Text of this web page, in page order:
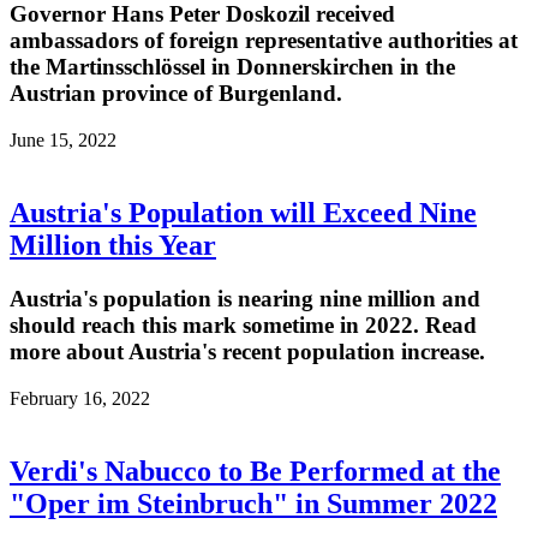
Governor Hans Peter Doskozil received
ambassadors of foreign representative authorities at
the Martinsschlössel in Donnerskirchen in the
Austrian province of Burgenland.
June 15, 2022
Austria's Population will Exceed Nine
Million this Year
Austria's population is nearing nine million and
should reach this mark sometime in 2022. Read
more about Austria's recent population increase.
February 16, 2022
Verdi's Nabucco to Be Performed at the
"Oper im Steinbruch" in Summer 2022